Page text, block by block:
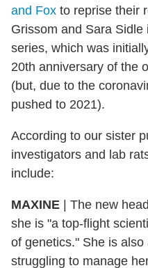
and Fox to reprise their
Grissom and Sara
series, which was
20th anniversary of the
(but, due to the
pushed to 2021).
According to our sister
investigators and lab
include:
MAXINE | The new
she is "a top-flight
of genetics." She is
struggling to manage